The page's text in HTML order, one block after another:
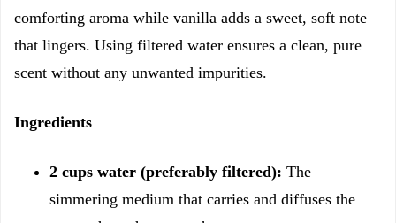
comforting aroma while vanilla adds a sweet, soft note
that lingers. Using filtered water ensures a clean, pure
scent without any unwanted impurities.
Ingredients
2 cups water (preferably filtered): The
simmering medium that carries and diffuses the